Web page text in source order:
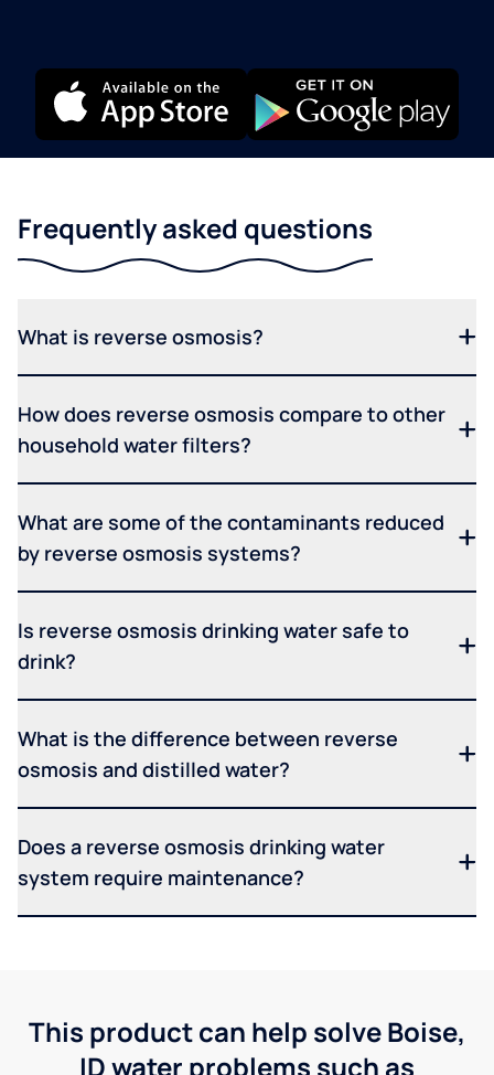
Frequently asked questions
What is reverse osmosis?
How does reverse osmosis compare to other
household water filters?
What are some of the contaminants reduced
by reverse osmosis systems?
Is reverse osmosis drinking water safe to
drink?
What is the difference between reverse
osmosis and distilled water?
Does a reverse osmosis drinking water
system require maintenance?
This product can help solve Boise,
ID water problems such as